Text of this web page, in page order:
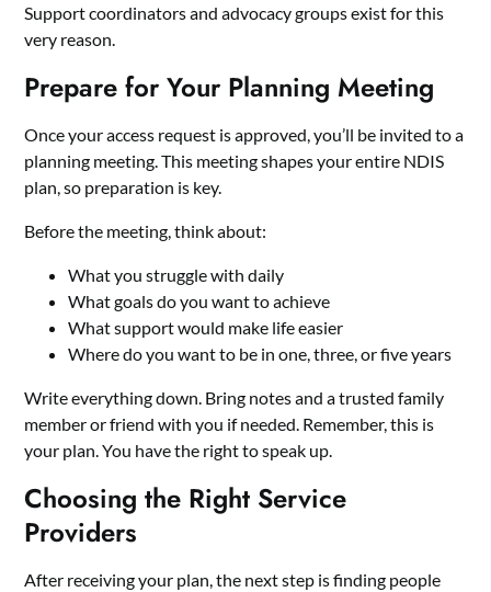
Support coordinators and advocacy groups exist for this
very reason.
Prepare for Your Planning Meeting
Once your access request is approved, you’ll be invited to a
planning meeting. This meeting shapes your entire NDIS
plan, so preparation is key.
Before the meeting, think about:
What you struggle with daily
What goals do you want to achieve
What support would make life easier
Where do you want to be in one, three, or five years
Write everything down. Bring notes and a trusted family
member or friend with you if needed. Remember, this is
your plan. You have the right to speak up.
Choosing the Right Service
Providers
After receiving your plan, the next step is finding people